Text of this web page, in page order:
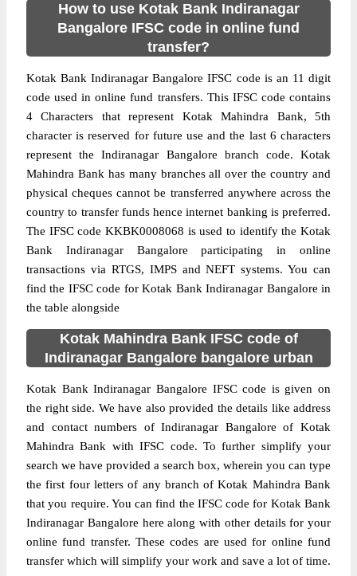
How to use Kotak Bank Indiranagar
Bangalore IFSC code in online fund
transfer?
Kotak Bank Indiranagar Bangalore IFSC code is an 11 digit
code used in online fund transfers. This IFSC code contains
4 Characters that represent Kotak Mahindra Bank, 5th
character is reserved for future use and the last 6 characters
represent the Indiranagar Bangalore branch code. Kotak
Mahindra Bank has many branches all over the country and
physical cheques cannot be transferred anywhere across the
country to transfer funds hence internet banking is preferred.
The IFSC code KKBK0008068 is used to identify the Kotak
Bank Indiranagar Bangalore participating in online
transactions via RTGS, IMPS and NEFT systems. You can
find the IFSC code for Kotak Bank Indiranagar Bangalore in
the table alongside
Kotak Mahindra Bank IFSC code of
Indiranagar Bangalore bangalore urban
Kotak Bank Indiranagar Bangalore IFSC code is given on
the right side. We have also provided the details like address
and contact numbers of Indiranagar Bangalore of Kotak
Mahindra Bank with IFSC code. To further simplify your
search we have provided a search box, wherein you can type
the first four letters of any branch of Kotak Mahindra Bank
that you require. You can find the IFSC code for Kotak Bank
Indiranagar Bangalore here along with other details for your
online fund transfer. These codes are used for online fund
transfer which will simplify your work and save a lot of time.